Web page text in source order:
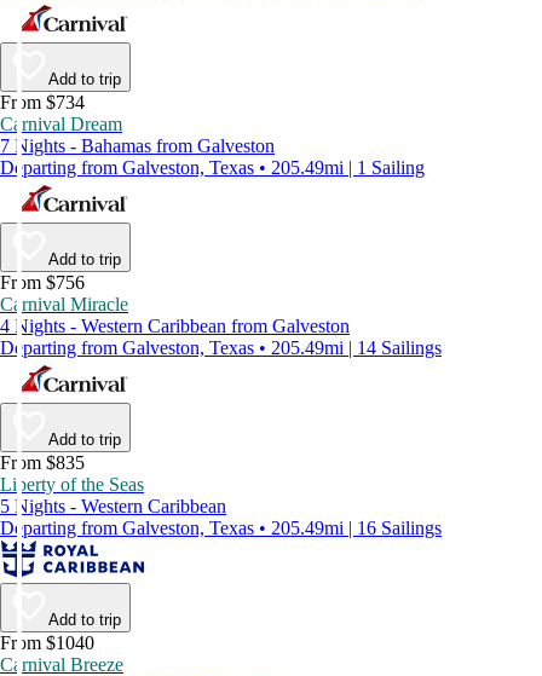
Add to trip
From $734
Carnival Dream
7 Nights - Bahamas from Galveston
Departing from Galveston, Texas • 205.49mi | 1 Sailing
Add to trip
From $756
Carnival Miracle
4 Nights - Western Caribbean from Galveston
Departing from Galveston, Texas • 205.49mi | 14 Sailings
Add to trip
From $835
Liberty of the Seas
5 Nights - Western Caribbean
Departing from Galveston, Texas • 205.49mi | 16 Sailings
Add to trip
From $1040
Carnival Breeze